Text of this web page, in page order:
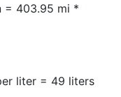
= 403.95 mi *
liter = 49 liters